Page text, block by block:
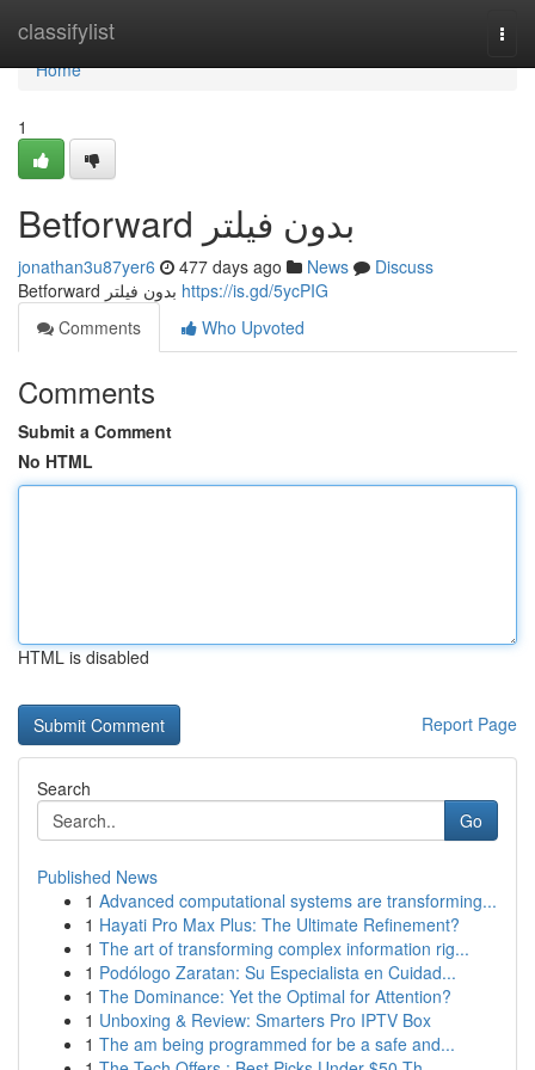
classifylist
Home
Home
1
Betforward بدون فیلتر
jonathan3u87yer6 477 days ago News
Discuss
https://is.gd/5ycPIG
Comments
Who Upvoted
Comments
Submit a Comment
No HTML
HTML is disabled
Report Page
Search
Go
Published News
1 Advanced computational systems are transforming...
1 Hayati Pro Max Plus: The Ultimate Refinement?
1 The art of transforming complex information rig...
1 Podólogo Zaratan: Su Especialista en Cuidad...
1 The Dominance: Yet the Optimal for Attention?
1 Unboxing & Review: Smarters Pro IPTV Box
1 The am being programmed for be a safe and...